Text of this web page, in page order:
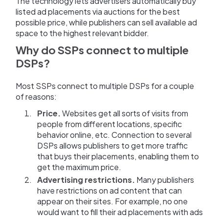
listed ad placements via auctions for the best
possible price, while publishers can sell available ad
space to the highest relevant bidder.
Why do SSPs connect to multiple
DSPs?
Most SSPs connect to multiple DSPs for a couple
of reasons:
Price.Websites get all sorts of visits from
people from different locations, specific
behavior online, etc. Connection to several
DSPs allows publishers to get more traffic
that buys their placements, enabling them to
get the maximum price.
Advertising restrictions. Many publishers
have restrictions on ad content that can
appear on their sites. For example, no one
would want to fill their ad placements with ads